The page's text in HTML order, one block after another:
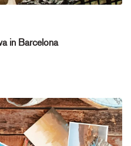
in Barcelona